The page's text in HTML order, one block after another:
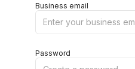
Business email
Password